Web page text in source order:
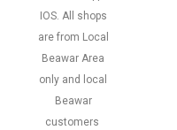
IOS. All shops
are from Local
Beawar Area
only and local
Beawar
customers